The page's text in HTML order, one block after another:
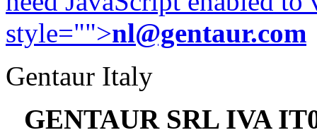
style="">nl@gentaur.com
Gentaur Italy
GENTAUR SRL IVA